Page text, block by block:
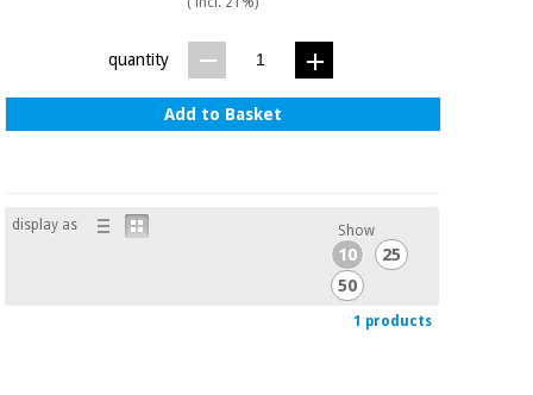
and
Sanitary
quantity
Add to Basket
display as Show
10
25
50
1 products